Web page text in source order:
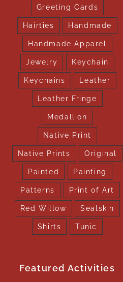
Greeting Cards
Hairties Handmade
Handmade Apparel
Jewelry Keychain
Keychains Leather
Leather Fringe
Medallion
Native Print
Native Prints Original
Painted Painting
Patterns Print of Art
Red Willow Sealskin
Shirts Tunic
Featured Activities